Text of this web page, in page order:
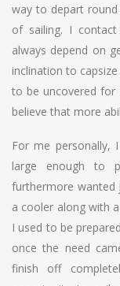
way to depart
of sailing. I
always depend on
inclination to
to be uncovered
believe that more
For me personally,
large enough to
furthermore wanted
a cooler along with
I used to be
once the need
finish off